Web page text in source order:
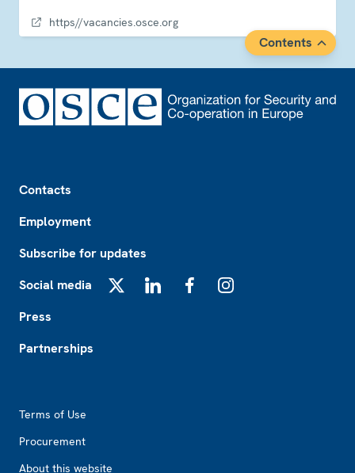
https//vacancies.osce.org
Contents
Contacts
Employment
Subscribe for updates
Social media
Press
Partnerships
Terms of Use
Procurement
About this website